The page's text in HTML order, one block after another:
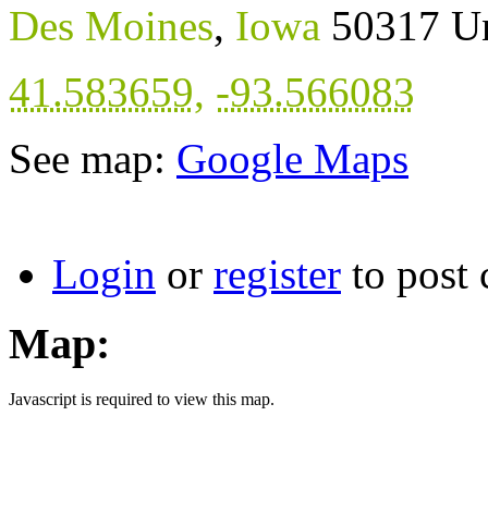
Des Moines, Iowa 50317
41.583659, -93.566083
See map: Google Maps
Login or register to post
Map:
Javascript is required to view this map.